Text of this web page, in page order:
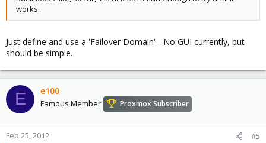
works.
Just define and use a 'Failover Domain' - No GUI currently, but
should be simple.
E e100
Famous Member Proxmox Subscriber
Feb 25, 2012 #5